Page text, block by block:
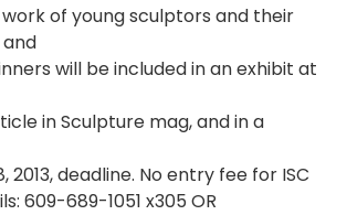
of young sculptors and their
will be included in an exhibit at
in Sculpture mag, and in a
2013, deadline. No entry fee for ISC
609-689-1051 x305 OR